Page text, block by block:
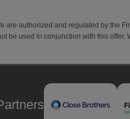
are authorized and regulated by the
be used in conjunction with this